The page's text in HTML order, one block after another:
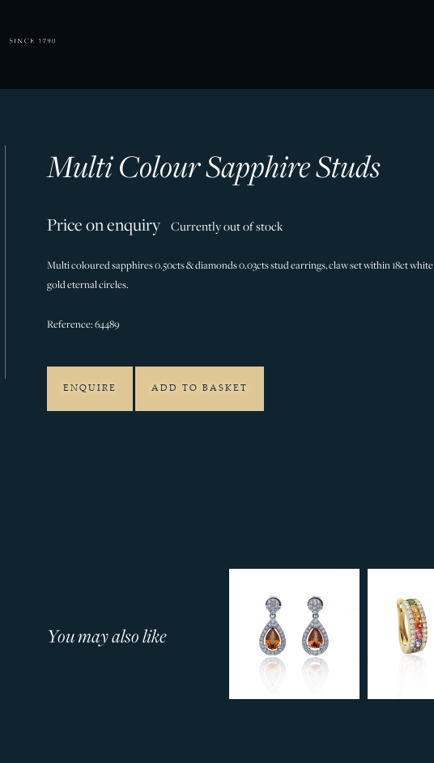
Multi Colour Sapphire Studs
Price on enquiry Currently out of stock
Multi coloured sapphires 0.50cts & diamonds 0.03cts stud earrings, claw set within 18ct white
gold eternal circles.
Reference: 64489
ENQUIRE ADD TO BASKET
You may also like